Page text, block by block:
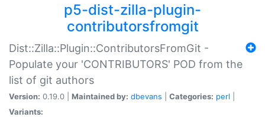
p5-dist-zilla-plugin-
contributorsfromgit
Dist::Zilla::Plugin::ContributorsFromGit -
Populate your 'CONTRIBUTORS' POD from the
list of git authors
Version: 0.19.0 | Maintained by: dbevans Categories: perl
Variants: